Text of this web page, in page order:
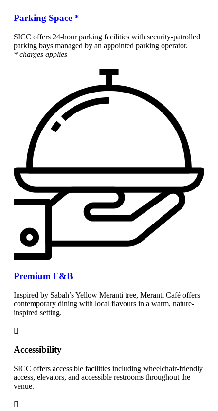
Parking Space *
SICC offers 24-hour parking facilities with security-patrolled
parking bays managed by an appointed parking operator.
* charges applies
Premium F&B
Inspired by Sabah’s Yellow Meranti tree, Meranti Café offers
contemporary dining with local flavours in a warm, nature-
inspired setting.
Accessibility
SICC offers accessible facilities including wheelchair-friendly
access, elevators, and accessible restrooms throughout the
venue.